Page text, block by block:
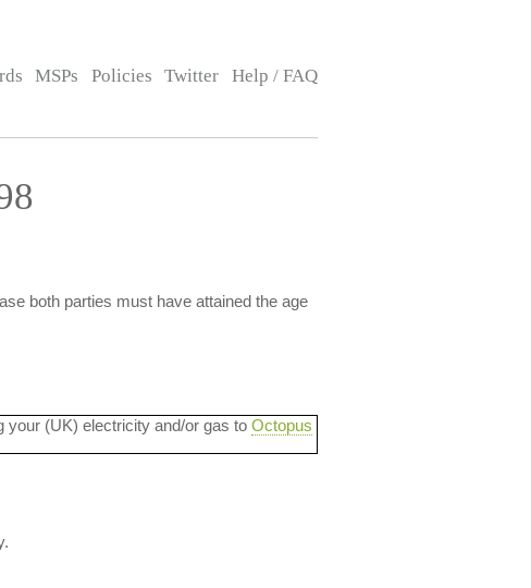
MSPs Policies Twitter Help / FAQ
both parties must have attained the age
your (UK) electricity and/or gas to Octopus